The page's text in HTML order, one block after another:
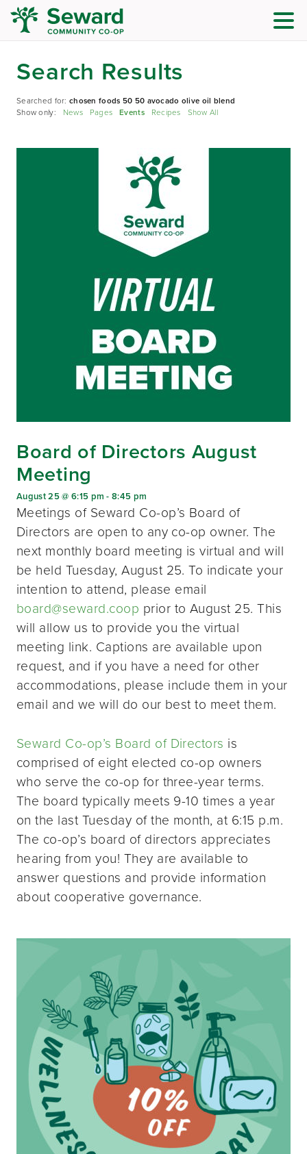
Search Results
Searched for:chosen foods 50 50 avocado olive oil blend
Show only: News Pages Events Recipes Show All
Board of Directors August
Meeting
August 25 @ 6:15 pm -8:45 pm
Meetings of Seward Co-op’s Board of
Directors are open to any co-op owner. The
next monthly board meeting is virtual and will
be held Tuesday, August 25. To indicate your
intention to attend, please email
board@seward.coop prior to August 25. This
will allow us to provide you the virtual
meeting link. Captions are available upon
request, and if you have a need for other
accommodations, please include them in your
email and we will do our best to meet them.
Seward Co-op’s Board of Directors is
comprised of eight elected co-op owners
who serve the co-op for three-year terms.
The board typically meets 9-10 times a year
on the last Tuesday of the month, at 6:15 p.m.
The co-op’s board of directors appreciates
hearing from you! They are available to
answer questions and provide information
about cooperative governance.